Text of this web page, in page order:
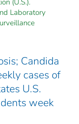
Laboratory
Candida
cases of
U.S.
week